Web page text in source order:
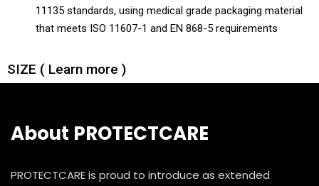
Shoulder Arthroscopy Patient Pack
11135 standards, using medical grade packaging material
that meets ISO 11607-1 and EN 868-5 requirements
SIZE ( Learn more )
About PROTECTCARE
PROTECTCARE is proud to introduce as extended